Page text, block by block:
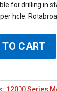
for drilling in
hole.
TO CART
12000 Series